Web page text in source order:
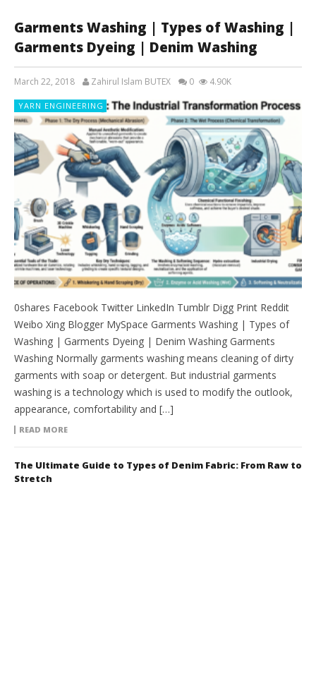
Garments Washing | Types of Washing |
Garments Dyeing | Denim Washing
March 22, 2018 Zahirul Islam BUTEX 0 4.90K
YARN ENGINEERING
0shares Facebook Twitter LinkedIn Tumblr Digg Print Reddit
Weibo Xing Blogger MySpace Garments Washing | Types of
Washing | Garments Dyeing | Denim Washing Garments
Washing Normally garments washing means cleaning of dirty
garments with soap or detergent. But industrial garments
washing is a technology which is used to modify the outlook,
appearance, comfortability and […]
READ MORE
The Ultimate Guide to Types of Denim Fabric: From Raw to
Stretch